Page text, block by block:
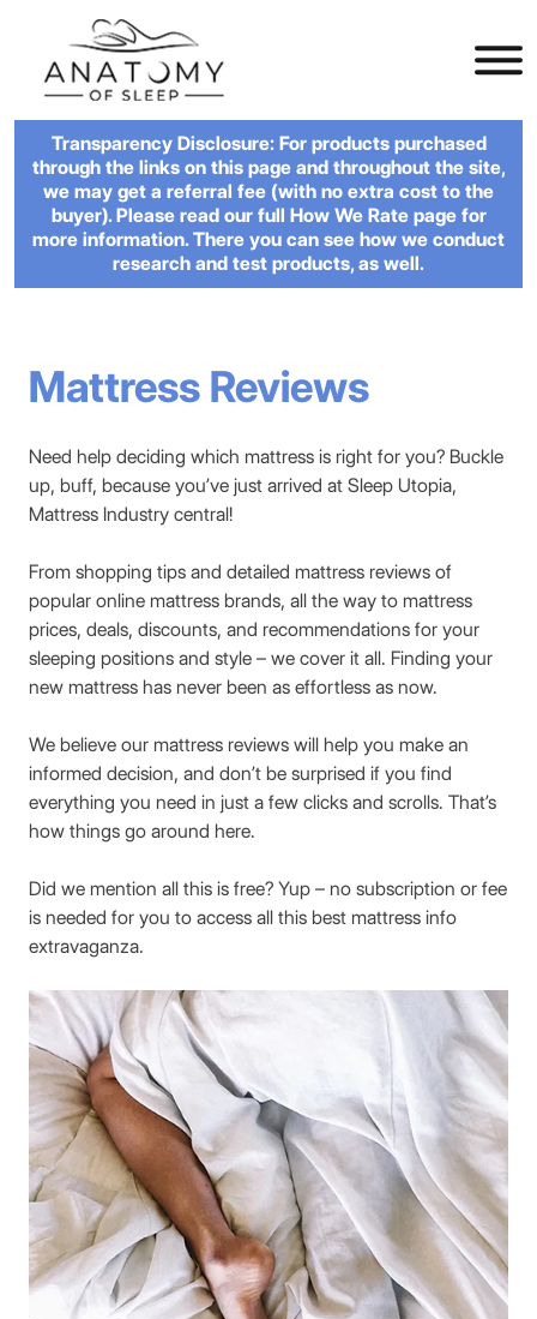
Transparency Disclosure: For products purchased
through the links on this page and throughout the site,
we may get a referral fee (with no extra cost to the
buyer). Please read our full How We Rate page for
more information. There you can see how we conduct
research and test products, as well.
Mattress Reviews
Need help deciding which mattress is right for you? Buckle
up, buff, because you’ve just arrived at Sleep Utopia,
Mattress Industry central!
From shopping tips and detailed mattress reviews of
popular online mattress brands, all the way to mattress
prices, deals, discounts, and recommendations for your
sleeping positions and style – we cover it all. Finding your
new mattress has never been as effortless as now.
We believe our mattress reviews will help you make an
informed decision, and don’t be surprised if you find
everything you need in just a few clicks and scrolls. That’s
how things go around here.
Did we mention all this is free? Yup – no subscription or fee
is needed for you to access all this best mattress info
extravaganza.